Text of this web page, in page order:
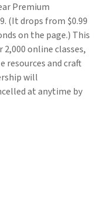
Premium
(It drops from $0.99
on the page.) This
online classes,
resources and craft
will
at anytime by